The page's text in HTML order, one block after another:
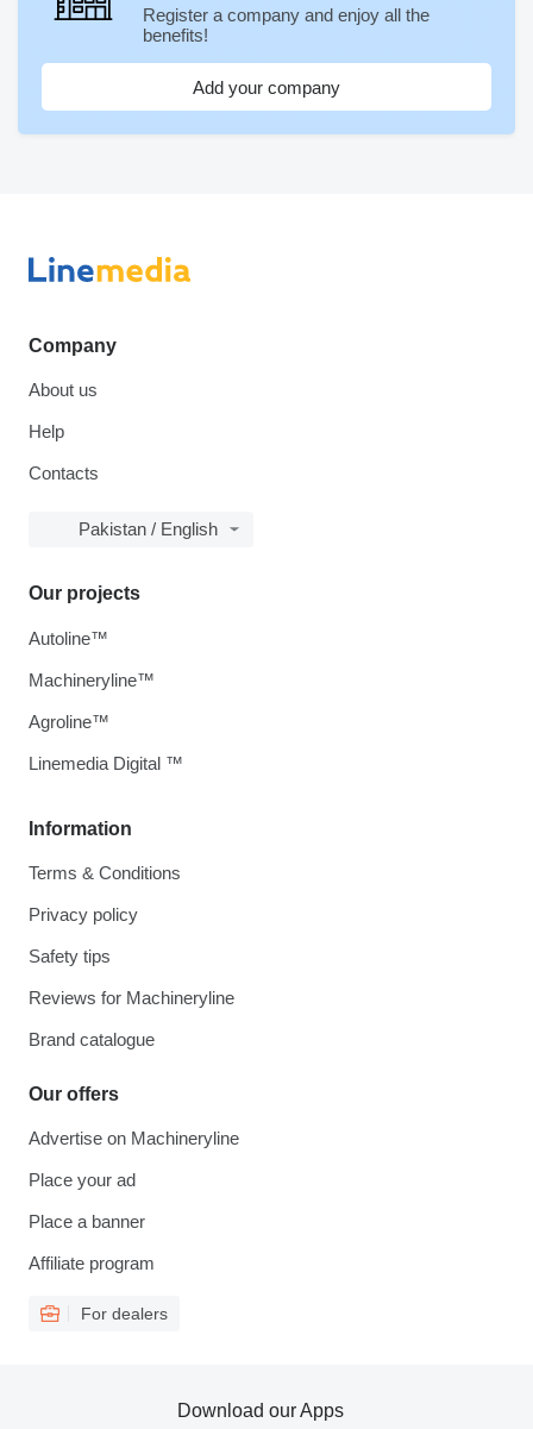
Register a company and enjoy all the
benefits!
Add your company
Company
About us
Help
Contacts
Pakistan / English
Information
Terms & Conditions
Privacy policy
Safety tips
Reviews for Machineryline
Brand catalogue
Our offers
Advertise on Machineryline
Place your ad
Place a banner
Affiliate program
For dealers
Our projects
Autoline™
Machineryline™
Agroline™
Linemedia Digital ™
Download our Apps